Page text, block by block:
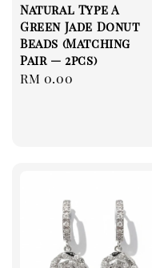
Natural Type A
Green Jade Donut
Beads (Matching
Pair — 2pcs)
Regular
RM 0.00